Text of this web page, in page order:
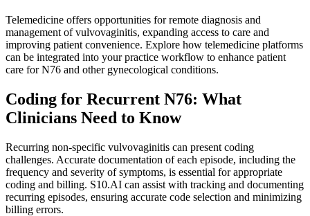
Telemedicine offers opportunities for remote diagnosis and
management of vulvovaginitis, expanding access to care and
improving patient convenience. Explore how telemedicine platforms
can be integrated into your practice workflow to enhance patient
care for N76 and other gynecological conditions.
Coding for Recurrent N76: What
Clinicians Need to Know
Recurring non-specific vulvovaginitis can present coding
challenges. Accurate documentation of each episode, including the
frequency and severity of symptoms, is essential for appropriate
coding and billing. S10.AI can assist with tracking and documenting
recurring episodes, ensuring accurate code selection and minimizing
billing errors.